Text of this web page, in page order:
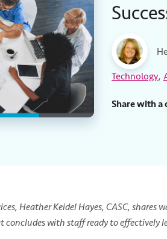
Technology,
Share with a
Heather Keidel Hayes, CASC,
with staff ready to effectively